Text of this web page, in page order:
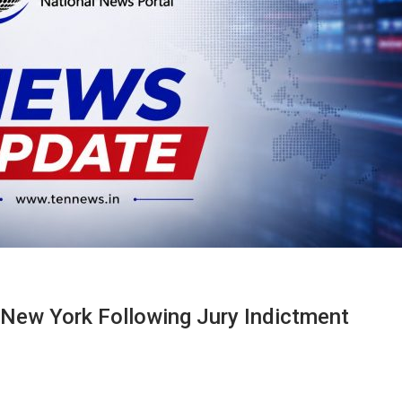
York Following Jury Indictment